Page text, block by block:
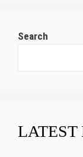
Search
LATEST